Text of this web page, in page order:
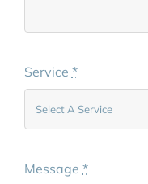
Service *
Message *